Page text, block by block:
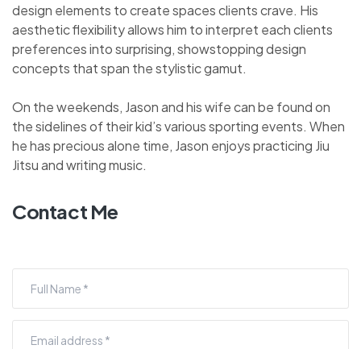
design elements to create spaces clients crave. His
aesthetic flexibility allows him to interpret each clients
preferences into surprising, showstopping design
concepts that span the stylistic gamut.
On the weekends, Jason and his wife can be found on
the sidelines of their kid’s various sporting events. When
he has precious alone time, Jason enjoys practicing Jiu
Jitsu and writing music.
Contact Me